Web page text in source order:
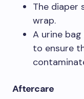
The diaper
wrap.
A urine
to ensure
Aftercare